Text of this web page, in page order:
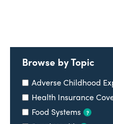
Browse by Topic
Adverse Childhood
Health Insurance
Food Systems ?